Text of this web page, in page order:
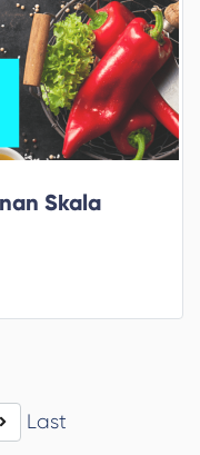
Skala
Last